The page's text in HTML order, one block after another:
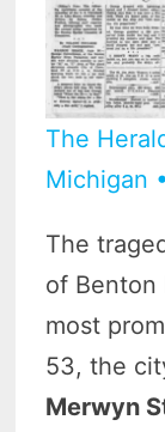
The
Michigan
The
of Benton
most
53, the
Merwyn